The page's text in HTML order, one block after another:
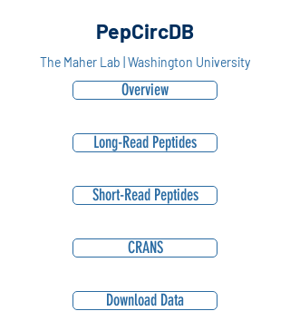
PepCircDB
The Maher Lab | Washington University
Overview
Long-Read Peptides
Short-Read Peptides
CRANS
Download Data